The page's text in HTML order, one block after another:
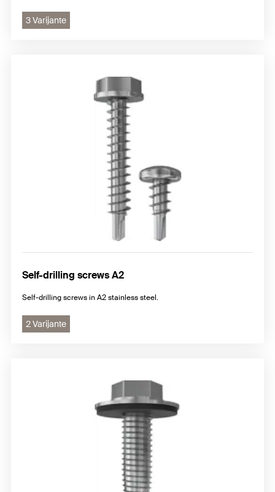
3 Varijante
Self-drilling screws A2
Self-drilling screws in A2 stainless steel.
2 Varijante